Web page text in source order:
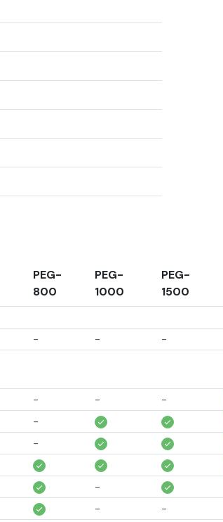
PEG-
800
PEG-
1000
PEG-
1500
- - -
- -
-
-
-
-
- -